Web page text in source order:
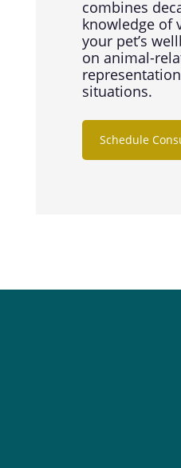
combines
knowledge of
your pet’s
on animal-
situations.
Schedule